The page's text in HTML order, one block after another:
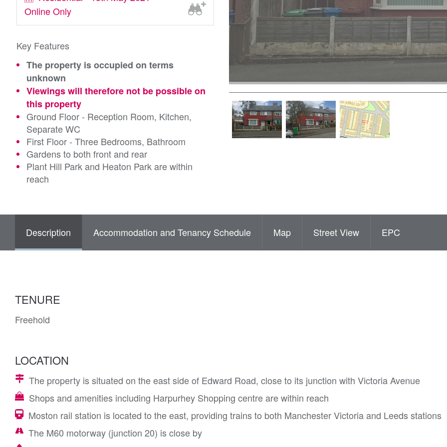
Online Only
Key Features
The property is occupied on terms
unknown
Viewings will therefore not be possible on
this property
Ground Floor - Reception Room, Kitchen,
Separate WC
First Floor - Three Bedrooms, Bathroom
Gardens to both front and rear
Plant Hill Park and Heaton Park are within
reach
Description Accommodation and Tenancy Schedule Map Street View EPC
TENURE
Freehold
LOCATION
The property is situated on the east side of Edward Road, close to its junction with Victoria Avenue
Shops and amenities including Harpurhey Shopping centre are within reach
Moston rail station is located to the east, providing trains to both Manchester Victoria and Leeds stations
The M60 motorway (junction 20) is close by